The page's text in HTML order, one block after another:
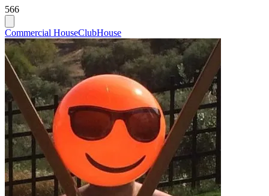
566
Commercial HouseClubHouse